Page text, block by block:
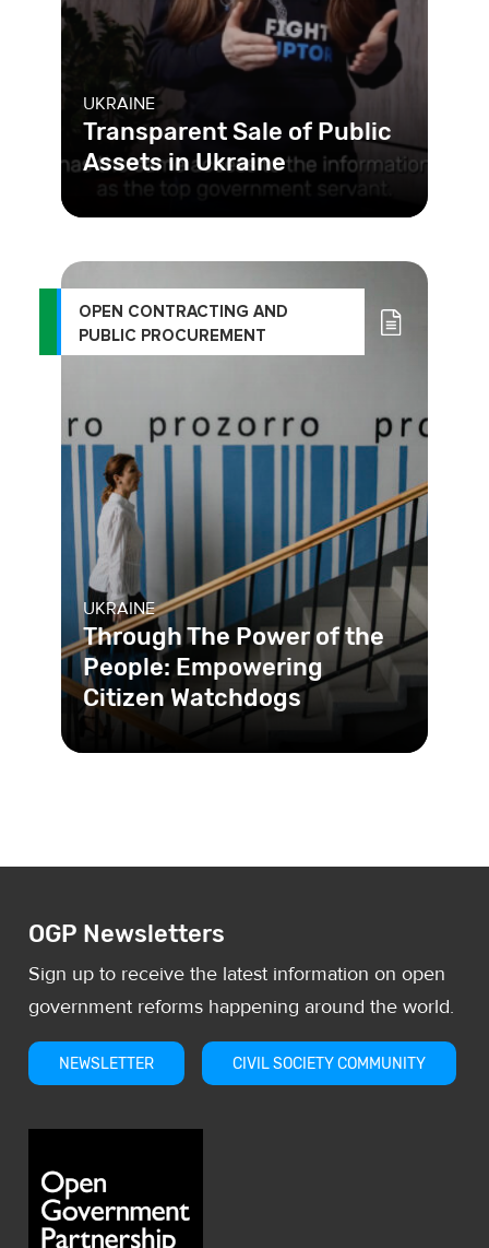
UKRAINE
Transparent Sale of Public
Assets in Ukraine
OPEN CONTRACTING AND
PUBLIC PROCUREMENT
UKRAINE
Through The Power of the
People: Empowering
Citizen Watchdogs
Platforms in Ukraine make the public
OGP Newsletters
Sign up to receive the latest information on open
government reforms happening around the world.
NEWSLETTER CIVIL SOCIETY COMMUNITY